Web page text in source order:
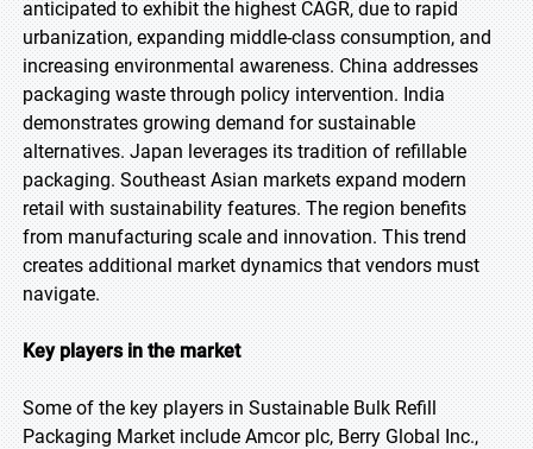
anticipated to exhibit the highest CAGR, due to rapid
urbanization, expanding middle-class consumption, and
increasing environmental awareness. China addresses
packaging waste through policy intervention. India
demonstrates growing demand for sustainable
alternatives. Japan leverages its tradition of refillable
packaging. Southeast Asian markets expand modern
retail with sustainability features. The region benefits
from manufacturing scale and innovation. This trend
creates additional market dynamics that vendors must
navigate.
Key players in the market
Some of the key players in Sustainable Bulk Refill
Packaging Market include Amcor plc, Berry Global Inc.,